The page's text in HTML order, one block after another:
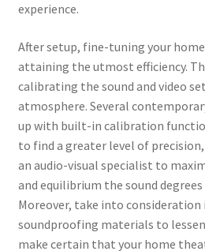
experience.
After setup, fine-tuning your
attaining the utmost efficiency.
calibrating the sound and video
atmosphere. Several
up with built-in calibration
to find a greater level of
an audio-visual specialist to
and equilibrium the sound
Moreover, take into consideration
soundproofing materials to
make certain that your home